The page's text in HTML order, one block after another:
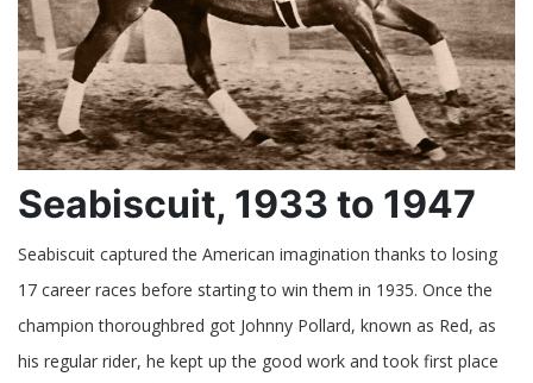
Seabiscuit, 1933 to 1947
Seabiscuit captured the American imagination thanks to losing
17 career races before starting to win them in 1935. Once the
champion thoroughbred got Johnny Pollard, known as Red, as
his regular rider, he kept up the good work and took first place